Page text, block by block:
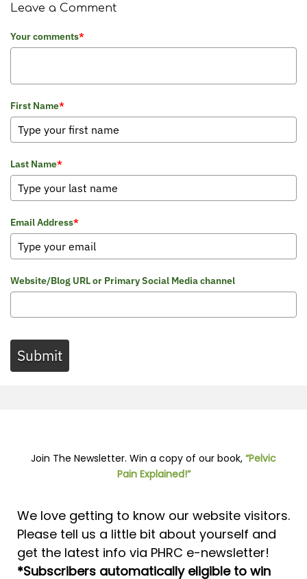
Leave a Comment
Your comments*
First Name*
Last Name*
Email Address*
Website/Blog URL or Primary Social Media channel
Submit
Join The Newsletter. Win a copy of our book, “Pelvic
Pain Explained!”
We love getting to know our website visitors.
Please tell us a little bit about yourself and
get the latest info via PHRC e-newsletter!
*Subscribers automatically eligible to win